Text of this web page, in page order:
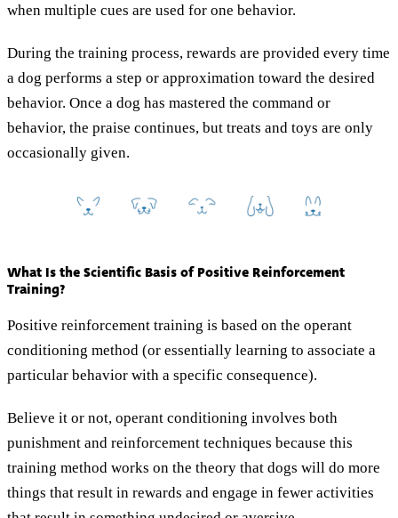
when multiple cues are used for one behavior.
During the training process, rewards are provided every time
a dog performs a step or approximation toward the desired
behavior. Once a dog has mastered the command or
behavior, the praise continues, but treats and toys are only
occasionally given.
What Is the Scientific Basis of Positive Reinforcement
Training?
Positive reinforcement training is based on the operant
conditioning method (or essentially learning to associate a
particular behavior with a specific consequence).
Believe it or not, operant conditioning involves both
punishment and reinforcement techniques because this
training method works on the theory that dogs will do more
things that result in rewards and engage in fewer activities